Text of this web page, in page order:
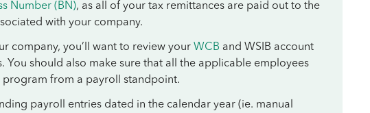
Number (BN), as all of your tax remittances are paid out to the
with your company.
company, you’ll want to review your WCB and WSIB account
You should also make sure that all the applicable employees
program from a payroll standpoint.
payroll entries dated in the calendar year (ie. manual